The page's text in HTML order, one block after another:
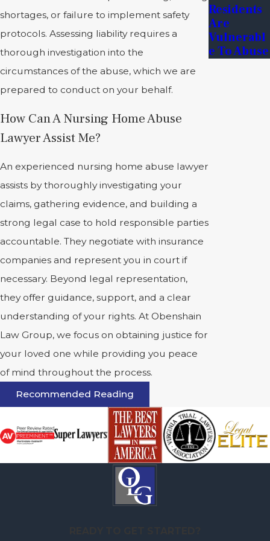
shortages, or failure to implement safety
protocols. Assessing liability requires a
thorough investigation into the
circumstances of the abuse, which we are
prepared to conduct on your behalf.
How Can A Nursing Home Abuse
Lawyer Assist Me?
An experienced nursing home abuse lawyer
assists by thoroughly investigating your
claims, gathering evidence, and building a
strong legal case to hold responsible parties
accountable. They negotiate with insurance
companies and represent you in court if
necessary. Beyond legal representation,
they offer guidance, support, and a clear
understanding of your rights. At Obenshain
Law Group, we focus on obtaining justice for
your loved one while providing you peace
of mind throughout the process.
Recommended Reading
Residents
Are
Vulnerabl
E To Abuse